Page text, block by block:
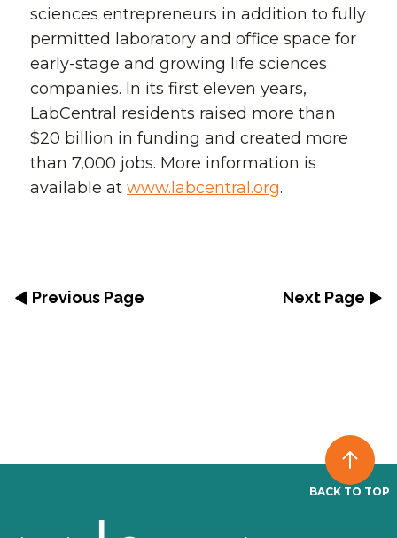
sciences entrepreneurs in addition to fully
permitted laboratory and office space for
early-stage and growing life sciences
companies. In its first eleven years,
LabCentral residents raised more than
$20 billion in funding and created more
than 7,000 jobs. More information is
available at www.labcentral.org.
Previous Page Next Page
BACK TO TOP